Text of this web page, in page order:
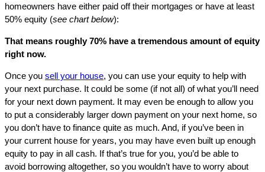
homeowners have either paid off their mortgages or have at least
50% equity (see chart below):
That means roughly 70% have a tremendous amount of equity
right now.
Once you sell your house, you can use your equity to help with
your next purchase. It could be some (if not all) of what you’ll need
for your next down payment. It may even be enough to allow you
to put a considerably larger down payment on your next home, so
you don’t have to finance quite as much. And, if you’ve been in
your current house for years, you may have even built up enough
equity to pay in all cash. If that’s true for you, you’d be able to
avoid borrowing altogether, so you wouldn’t have to worry about